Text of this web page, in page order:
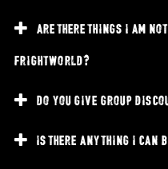
are there things i am
frightworld?
do you give group
is there anything i can